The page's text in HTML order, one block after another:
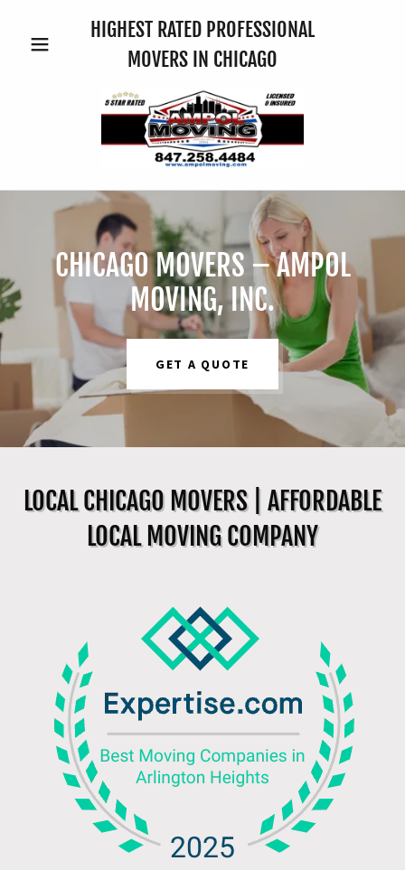
HIGHEST RATED PROFESSIONAL
MOVERS IN CHICAGO
CHICAGO MOVERS – AMPOL
MOVING, INC.
GET A QUOTE
LOCAL CHICAGO MOVERS | AFFORDABLE
LOCAL MOVING COMPANY